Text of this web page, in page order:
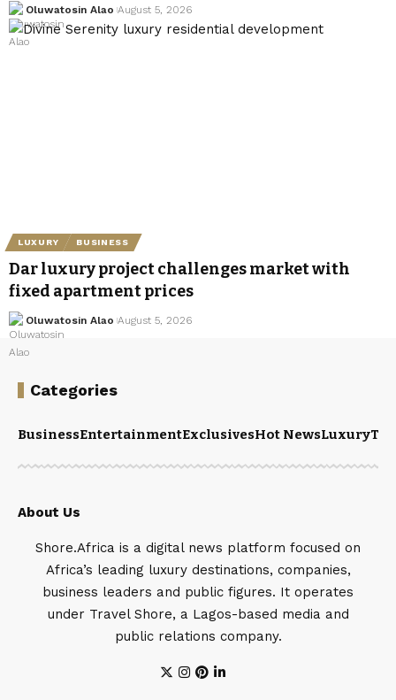
Oluwatosin Alao August 5, 2026
LUXURY BUSINESS
Dar luxury project challenges market with
fixed apartment prices
Oluwatosin Alao August 5, 2026
Categories
BusinessEntertainmentExclusivesHot NewsLuxury
About Us
Shore.Africa is a digital news platform focused on
Africa’s leading luxury destinations, companies,
business leaders and public figures. It operates
under Travel Shore, a Lagos-based media and
public relations company.